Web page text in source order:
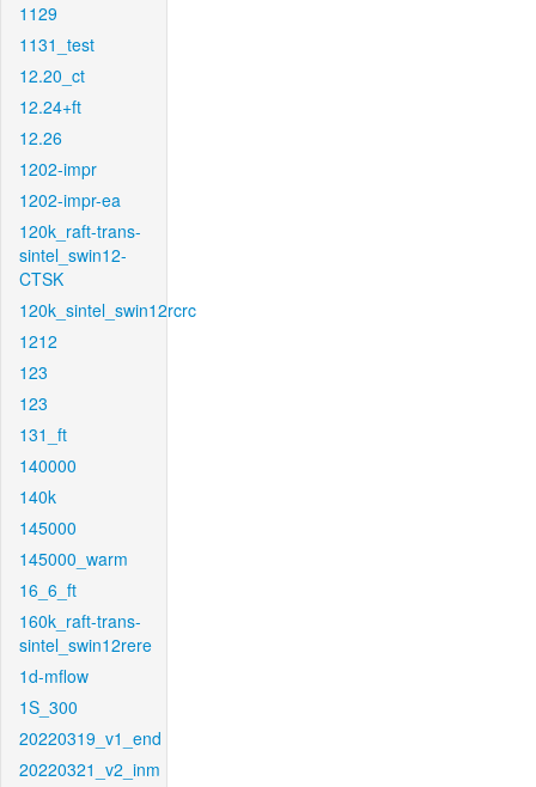
1129
1131_test
12.20_ct
12.24+ft
12.26
1202-impr
1202-impr-ea
120k_raft-trans-
sintel_swin12-
CTSK
120k_sintel_swin12rcrc
1212
123
123
131_ft
140000
140k
145000
145000_warm
16_6_ft
160k_raft-trans-
sintel_swin12rere
1d-mflow
1S_300
20220319_v1_end
20220321_v2_inm